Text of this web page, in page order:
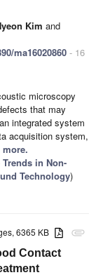
Kim and
ma16020860 - 16
microscopy
that may
integrated system
acquisition system,
more.
Trends in Non-
Technology)
attachment
6365 KB
Contact